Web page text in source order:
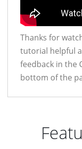
Thanks for
tutorial helpful
feedback in the
bottom of the